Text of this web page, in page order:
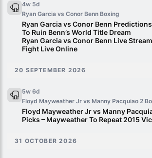
4w 5d
Ryan Garcia vs Conor Benn Boxing
Ryan Garcia vs Conor Benn
To Ruin Benn’s World Title Dream
Ryan Garcia vs Conor Benn Live
Fight Live Online
20 SEPTEMBER 2026
5w 6d
Floyd Mayweather Jr vs Manny Pacquiao 2
Floyd Mayweather Jr vs Manny
Picks – Mayweather To Repeat 2015
31 OCTOBER 2026